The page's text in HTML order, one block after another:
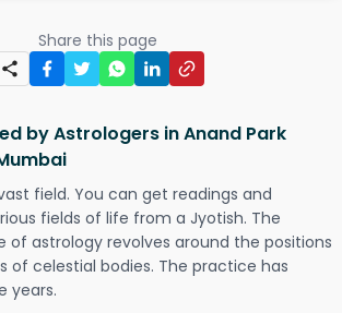
Share this page
by Astrologers in Anand Park
field. You can get readings and
fields of life from a Jyotish. The
of astrology revolves around the positions
of celestial bodies. The practice has
years.